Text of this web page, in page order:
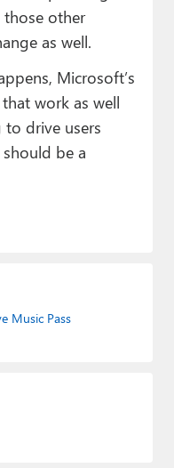
other
as well.
Microsoft’s
work as well
to drive users
be a
Music Pass